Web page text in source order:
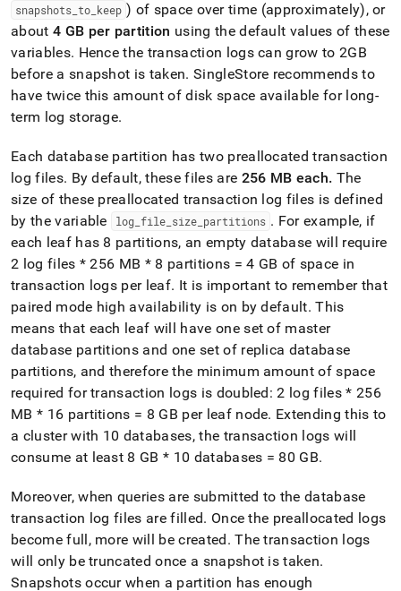
https://docs.singlestore.com/db/v9.1/user-
and-
cluster-
administration/high-
availability-
and-
disaster-
logs-
snapshots/manage-
disk-
space.md).
snapshots to keep ) of space over time (approximately), or
about 4 GB per partition using the default values of these
variables. Hence the transaction logs can grow to 2GB
before a snapshot is taken. SingleStore recommends to
have twice this amount of disk space available for long-
term log storage.
Each database partition has two preallocated transaction
log files. By default, these files are 256 MB each. The
size of these preallocated transaction log files is defined
by the variable
log file size partitions . For example, if
each leaf has 8 partitions, an empty database will require
2 log files * 256 MB * 8 partitions = 4 GB of space in
transaction logs per leaf. It is important to remember that
paired mode high availability is on by default. This
means that each leaf will have one set of master
database partitions and one set of replica database
partitions, and therefore the minimum amount of space
required for transaction logs is doubled: 2 log files * 256
MB * 16 partitions = 8 GB per leaf node. Extending this to
a cluster with 10 databases, the transaction logs will
consume at least 8 GB * 10 databases = 80 GB.
Moreover, when queries are submitted to the database
transaction log files are filled. Once the preallocated logs
become full, more will be created. The transaction logs
will only be truncated once a snapshot is taken.
Snapshots occur when a partition has enough